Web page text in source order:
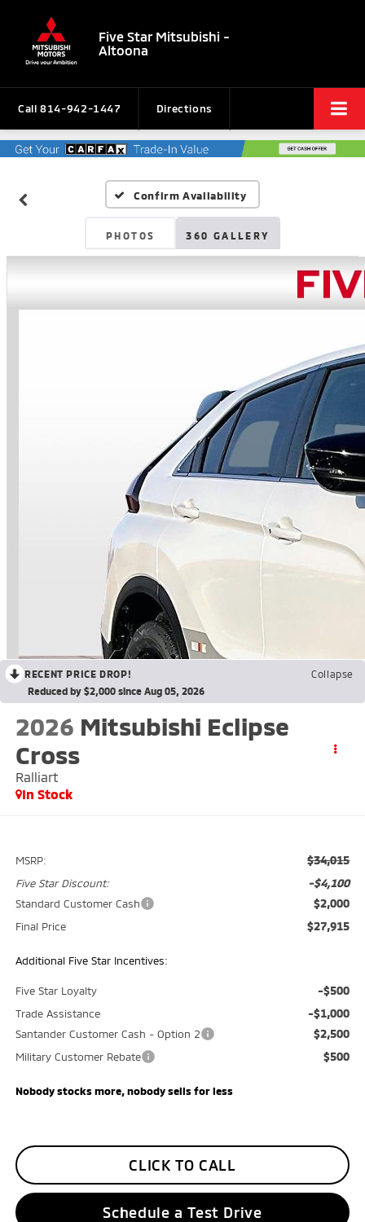
Five Star Mitsubishi -
Altoona
Call 814-942-1447 Directions
Confirm Availability
PHOTOS 360 GALLERY
RECENT PRICE DROP!
Collapse
Reduced by $2,000 since Aug 05, 2026
2026 Mitsubishi Eclipse
Cross
Ralliart
In Stock
MSRP: $34,015
Five Star Discount: -$4,100
Standard Customer Cash $2,000
Final Price $27,915
Additional Five Star Incentives:
Five Star Loyalty -$500
Trade Assistance -$1,000
Santander Customer Cash - Option 2 $2,500
Military Customer Rebate $500
Nobody stocks more, nobody sells for less
CLICK TO CALL
Schedule a Test Drive